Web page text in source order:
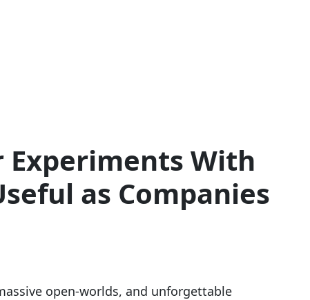
Experiments With
as Companies
open-worlds, and unforgettable